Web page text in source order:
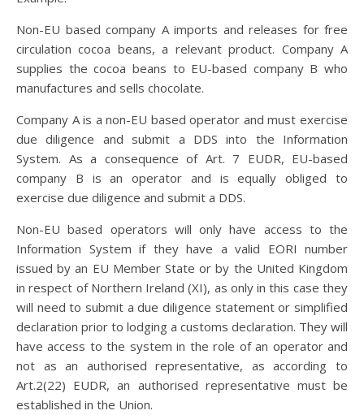
Non-EU based company A imports and releases for free
circulation cocoa beans, a relevant product. Company A
supplies the cocoa beans to EU-based company B who
manufactures and sells chocolate.
Company A is a non-EU based operator and must exercise
due diligence and submit a DDS into the Information
System. As a consequence of Art. 7 EUDR, EU-based
company B is an operator and is equally obliged to
exercise due diligence and submit a DDS.
Non-EU based operators will only have access to the
Information System if they have a valid EORI number
issued by an EU Member State or by the United Kingdom
in respect of Northern Ireland (XI), as only in this case they
will need to submit a due diligence statement or simplified
declaration prior to lodging a customs declaration. They will
have access to the system in the role of an operator and
not as an authorised representative, as according to
Art.2(22) EUDR, an authorised representative must be
established in the Union.